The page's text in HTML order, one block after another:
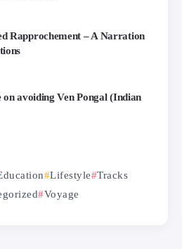
Rapprochement – A Narration
avoiding Ven Pongal (Indian
Lifestyle
Tracks
Voyage